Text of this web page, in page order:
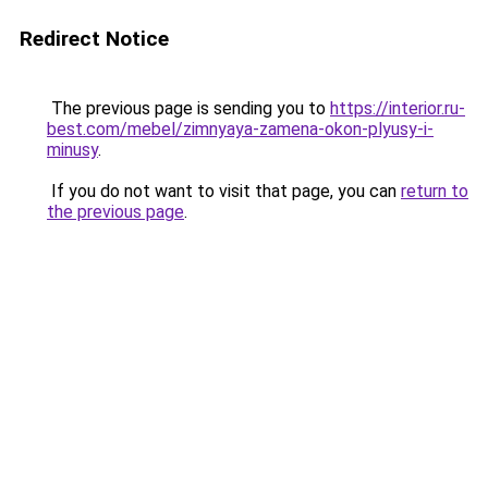
Redirect Notice
The previous page is sending you to https://interior.ru-
best.com/mebel/zimnyaya-zamena-okon-plyusy-i-
minusy.
If you do not want to visit that page, you can return to
the previous page.